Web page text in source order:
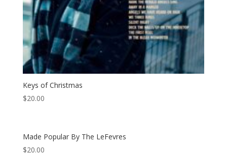
Keys of Christmas
$20.00
Made Popular By The LeFevres
$20.00